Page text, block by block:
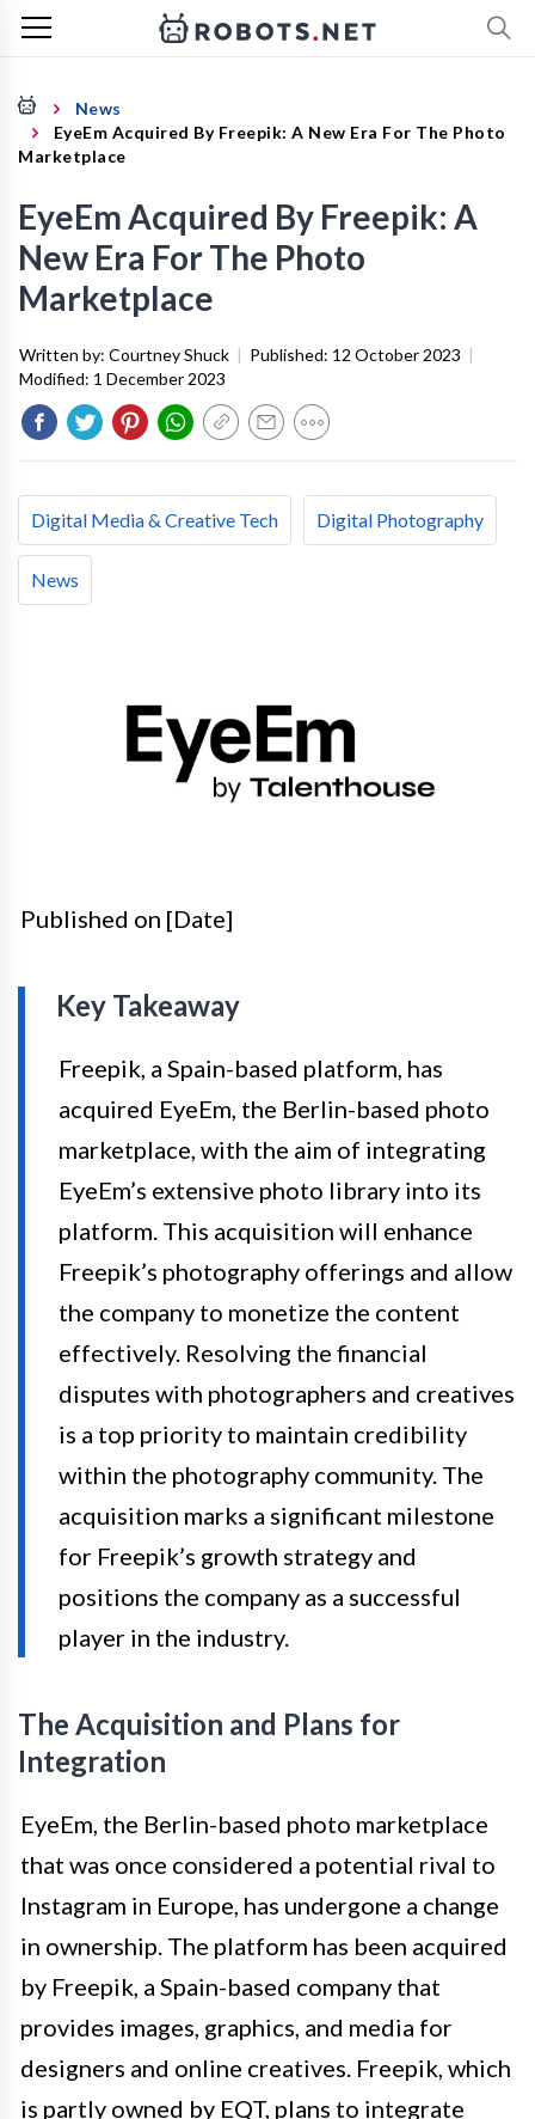
News
EyeEm Acquired By Freepik: A New Era For The Photo
Marketplace
EyeEm Acquired By Freepik: A
New Era For The Photo
Marketplace
Written by: Courtney Shuck | Published: 12 October 2023 |
Modified: 1 December 2023
Digital Media & Creative Tech Digital Photography
News
Published on [Date]
Key Takeaway
Freepik, a Spain-based platform, has
acquired EyeEm, the Berlin-based photo
marketplace, with the aim of integrating
EyeEm’s extensive photo library into its
platform. This acquisition will enhance
Freepik’s photography offerings and allow
the company to monetize the content
effectively. Resolving the financial
disputes with photographers and creatives
is a top priority to maintain credibility
within the photography community. The
acquisition marks a significant milestone
for Freepik’s growth strategy and
positions the company as a successful
player in the industry.
The Acquisition and Plans for
Integration
EyeEm, the Berlin-based photo marketplace
that was once considered a potential rival to
Instagram in Europe, has undergone a change
in ownership. The platform has been acquired
by Freepik, a Spain-based company that
provides images, graphics, and media for
designers and online creatives. Freepik, which
is partly owned by EQT, plans to integrate